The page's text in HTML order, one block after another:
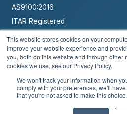
This website stores cookies on your
improve your website experience and
you, both on this website and through other
cookies we use, see our Privacy Policy.
We won't track your information when
comply with your preferences, we'll
that you're not asked to make this
AS9100:2016
ITAR Registered
Made in USA
Powered byBrandit
Privacy PolicyTerms